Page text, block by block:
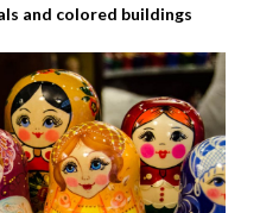
and colored buildings